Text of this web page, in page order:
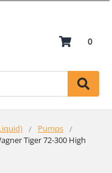
0
Pumps
Tiger 72-300 High